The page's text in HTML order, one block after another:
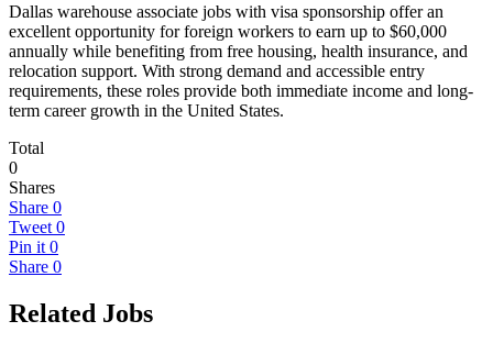
Dallas warehouse associate jobs with visa sponsorship offer an
excellent opportunity for foreign workers to earn up to $60,000
annually while benefiting from free housing, health insurance, and
relocation support. With strong demand and accessible entry
requirements, these roles provide both immediate income and long-
term career growth in the United States.
Total
0
Shares
Share 0
Tweet 0
Pin it 0
Share 0
Related Jobs